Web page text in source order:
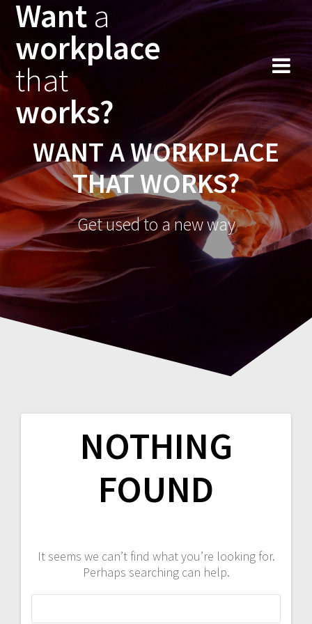
Want a
workplace
that
works?
WANT A WORKPLACE
THAT WORKS?
Get used to a new way
NOTHING
FOUND
It seems we can’t find what you’re looking for.
Perhaps searching can help.